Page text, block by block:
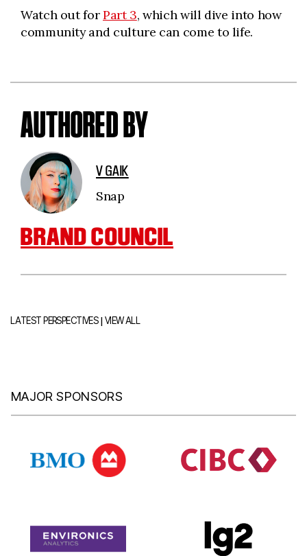
Watch out forPart 3, which will dive into how
community and culture can come to life.
AUTHORED BY
V GAIK
Snap
BRAND COUNCIL
LATEST PERSPECTIVES|VIEW ALL
MAJOR SPONSORS